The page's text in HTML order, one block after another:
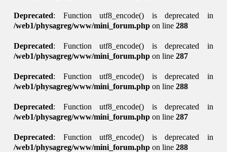
Deprecated: Function utf8_encode() is deprecated in
/web1/physagreg/www/mini_forum.php on line288
Deprecated: Function utf8_encode() is deprecated in
/web1/physagreg/www/mini_forum.php on line287
Deprecated: Function utf8_encode() is deprecated in
/web1/physagreg/www/mini_forum.php on line288
Deprecated: Function utf8_encode() is deprecated in
/web1/physagreg/www/mini_forum.php on line287
Deprecated: Function utf8_encode() is deprecated in
/web1/physagreg/www/mini_forum.php on line288